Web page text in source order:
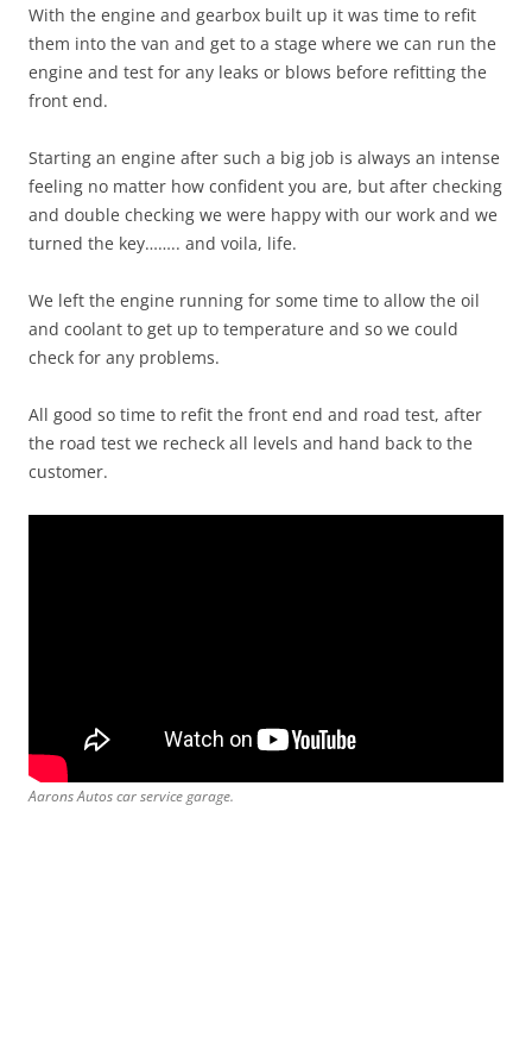
With the engine and gearbox built up it was time to refit
them into the van and get to a stage where we can run the
engine and test for any leaks or blows before refitting the
front end.
Starting an engine after such a big job is always an intense
feeling no matter how confident you are, but after checking
and double checking we were happy with our work and we
turned the key…….. and voila, life.
We left the engine running for some time to allow the oil
and coolant to get up to temperature and so we could
check for any problems.
All good so time to refit the front end and road test, after
the road test we recheck all levels and hand back to the
customer.
Aarons Autos car service garage.